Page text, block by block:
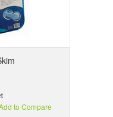
to Compare